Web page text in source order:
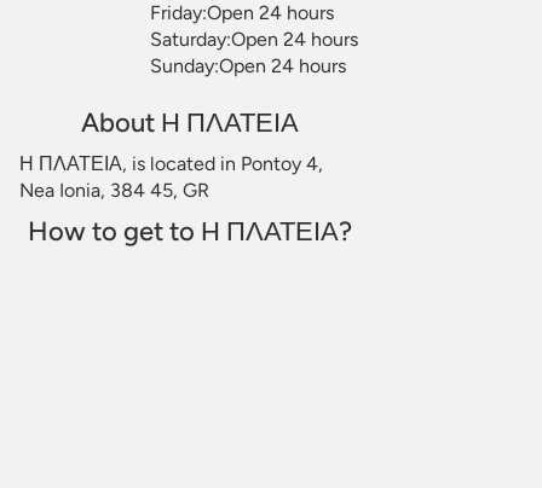
Friday:Open 24 hours
Saturday:Open 24 hours
Sunday:Open 24 hours
About Η ΠΛΑΤΕΙΑ
Η ΠΛΑΤΕΙΑ, is located in Pontoy 4,
Nea Ionia, 384 45, GR
How to get to Η ΠΛΑΤΕΙΑ?